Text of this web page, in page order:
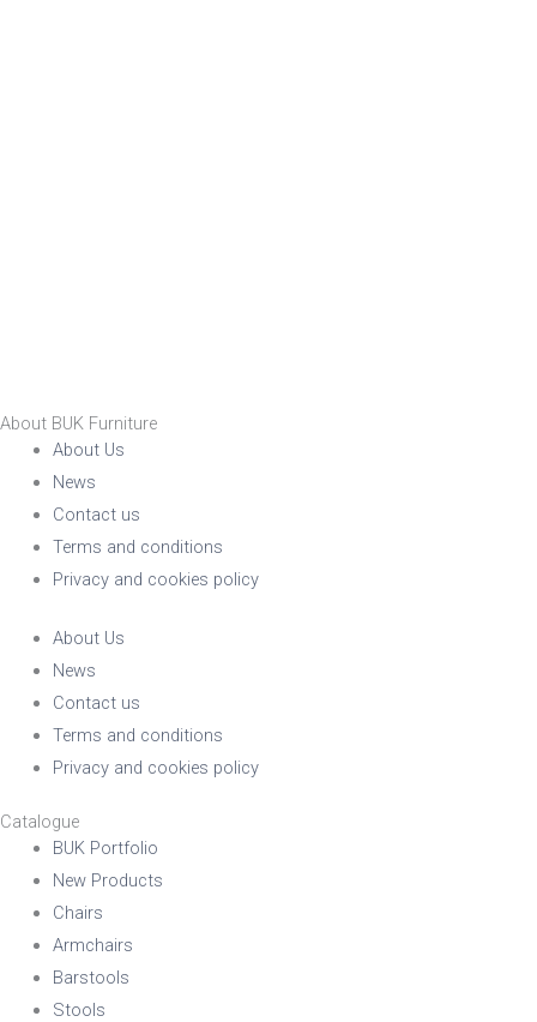
Finished
Raw
Family
About BUK Furniture
About Us
News
Contact us
Terms and conditions
Privacy and cookies policy
About Us
News
Contact us
Terms and conditions
Privacy and cookies policy
Catalogue
BUK Portfolio
New Products
Chairs
Armchairs
Barstools
Stools